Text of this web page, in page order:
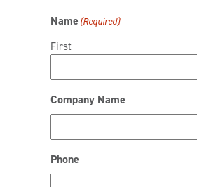
Name (Required)
First
Company Name
Phone